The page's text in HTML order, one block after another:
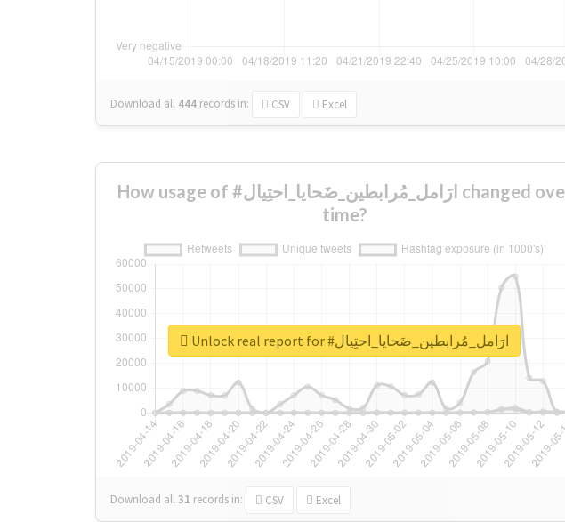
Download all 444 records in: CSV Excel
How usage of #ارَامل_مُرابطين_ضَحايا_احتِيال changed over
time?
Download all31 records in: CSV Excel
Unlock real report for #ارَامل_مُرابطين_ضَحايا_احتِيال